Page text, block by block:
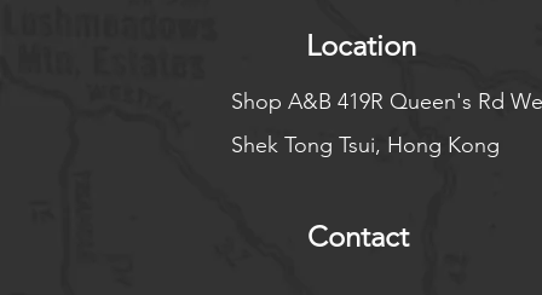
Location
Shop A&B 419R Queen's Rd
Shek Tong Tsui, Hong Kong
Contact